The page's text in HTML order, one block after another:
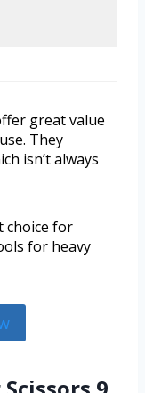
great value
They
isn’t always
choice for
for heavy